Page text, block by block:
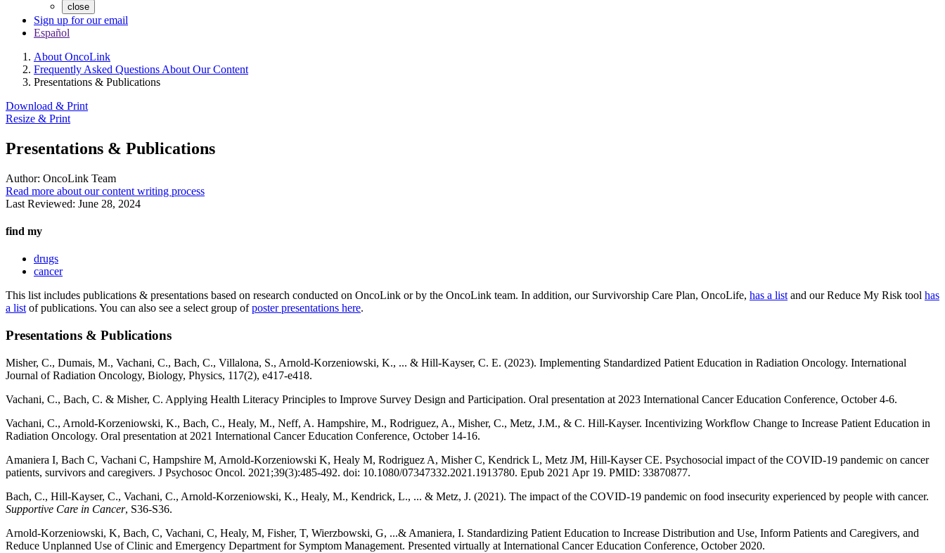
close
Sign up for our email
Español
About OncoLink
Frequently Asked Questions About Our Content
Presentations & Publications
Download & Print
Resize & Print
Presentations & Publications
Author: OncoLink Team
Read more about our content writing process
Last Reviewed: June 28, 2024
find my
drugs
cancer
This list includes publications & presentations based on research conducted on OncoLink or by the OncoLink team. In addition, our Survivorship Care Plan, OncoLife, has a list and our Reduce My Risk tool has
a list of publications. You can also see a select group ofposter presentations here.
Presentations & Publications
Misher, C., Dumais, M., Vachani, C., Bach, C., Villalona, S., Arnold-Korzeniowski, K., ... & Hill-Kayser, C. E. (2023). Implementing Standardized Patient Education in Radiation Oncology. International
Journal of Radiation Oncology, Biology, Physics, 117(2), e417-e418.
Vachani, C., Bach, C. & Misher, C. Applying Health Literacy Principles to Improve Survey Design and Participation. Oral presentation at 2023 International Cancer Education Conference, October 4-6.
Vachani, C., Arnold-Korzeniowski, K., Bach, C., Healy, M., Neff, A. Hampshire, M., Rodriguez, A., Misher, C., Metz, J.M., & C. Hill-Kayser. Incentivizing Workflow Change to Increase Patient Education in
Radiation Oncology. Oral presentation at 2021 International Cancer Education Conference, October 14-16.
Amaniera I, Bach C, Vachani C, Hampshire M, Arnold-Korzeniowski K, Healy M, Rodriguez A, Misher C, Kendrick L, Metz JM, Hill-Kayser CE. Psychosocial impact of the COVID-19 pandemic on cancer
patients, survivors and caregivers. J Psychosoc Oncol. 2021;39(3):485-492. doi: 10.1080/07347332.2021.1913780. Epub 2021 Apr 19. PMID: 33870877.
Bach, C., Hill-Kayser, C., Vachani, C., Arnold-Korzeniowski, K., Healy, M., Kendrick, L., ... & Metz, J. (2021). The impact of the COVID-19 pandemic on food insecurity experienced by people with cancer.
Supportive Care in Cancer, S36-S36.
Arnold-Korzeniowski, K, Bach, C, Vachani, C, Healy, M, Fisher, T, Wierzbowski, G, ...& Amaniera, I. Standardizing Patient Education to Increase Distribution and Use, Inform Patients and Caregivers, and
Reduce Unplanned Use of Clinic and Emergency Department for Symptom Management. Presented virtually at International Cancer Education Conference, October 2020.